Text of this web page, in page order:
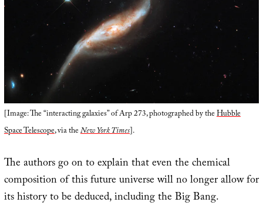
[Image: The “interacting galaxies” of Arp 273, photographed by theHubble
Space Telescope, via theNew York Times].
The authors go on to explain that even the chemical
composition of this future universe will no longer allow for
its history to be deduced, including the Big Bang.